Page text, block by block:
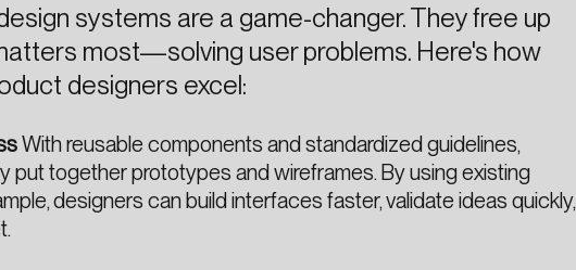
systems are a game-changer. They free up
most—solving user problems. Here's how
designers excel:
With reusable components and standardized guidelines,
put together prototypes and wireframes. By using existing
designers can build interfaces faster, validate ideas quickly,